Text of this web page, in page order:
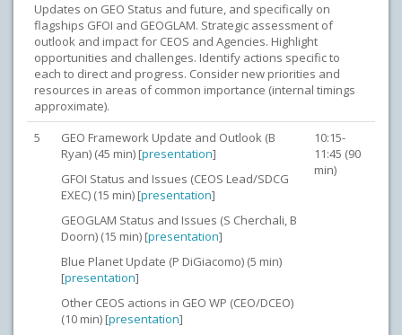
Updates on GEO Status and future, and specifically on
flagships GFOI and GEOGLAM. Strategic assessment of
outlook and impact for CEOS and Agencies. Highlight
opportunities and challenges. Identify actions specific to
each to direct and progress. Consider new priorities and
resources in areas of common importance (internal timings
approximate).
5
GEO Framework Update and Outlook (B
Ryan) (45 min) [presentation]
GFOI Status and Issues (CEOS Lead/SDCG
EXEC) (15 min) [presentation]
GEOGLAM Status and Issues (S Cherchali, B
Doorn) (15 min) [presentation]
Blue Planet Update (P DiGiacomo) (5 min)
[presentation]
Other CEOS actions in GEO WP (CEO/DCEO)
(10 min) [presentation]
10:15-
11:45 (90
min)